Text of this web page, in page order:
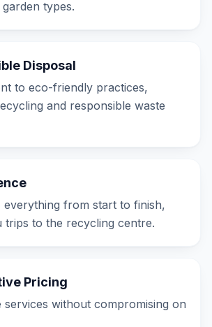
types.
Disposal
to eco-friendly practices,
and responsible waste
everything from start to finish,
trips to the recycling centre.
Pricing
services without compromising on